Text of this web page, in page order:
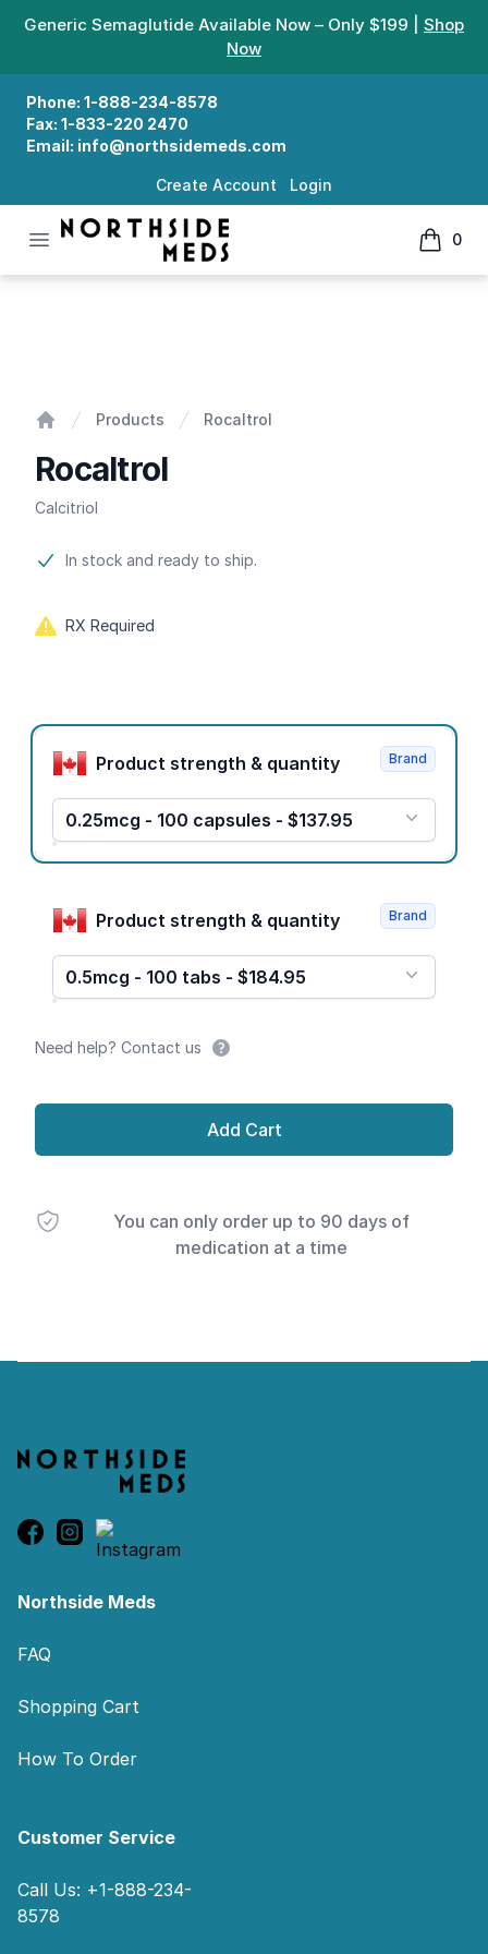
Generic Semaglutide Available Now – Only $199 | Shop
Now
Phone: 1-888-234-8578
Fax: 1-833-220 2470
Email: info@northsidemeds.com
Create Account Login
Open menu
Northside Meds
0
items
Products Rocaltrol
Rocaltrol
Calcitriol
Product information
In stock and ready to ship.
RX Required
Product options
Product strength & quantity
0.25mcg - 100 capsules - $137.95
Brand
Product strength & quantity
0.5mcg - 100 tabs - $184.95
Brand
Need help? Contact us
Add Cart
You can only order up to 90 days of
medication at a time
Northside Meds
FAQ
Shopping Cart
How To Order
Customer Service
Call Us: +1-888-234-
8578